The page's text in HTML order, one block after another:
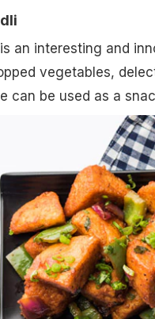
an interesting and
vegetables,
can be used as a